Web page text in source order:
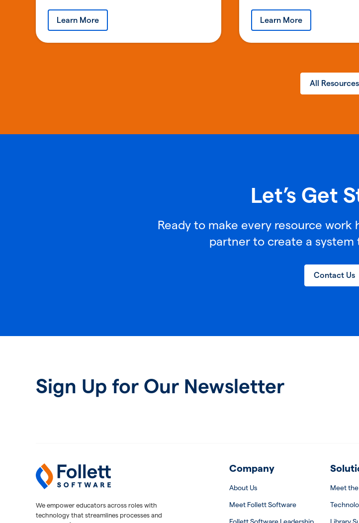
Learn More Learn More
All Resources
Let’s Get
Ready to make every resource
partner to create a system
Contact Us
Sign Up for Our Newsletter
Follett Software
K-12 Educational Technology
We empower educators across roles with
technology that streamlines processes and
Company
About Us
Meet Follett Software
Meet